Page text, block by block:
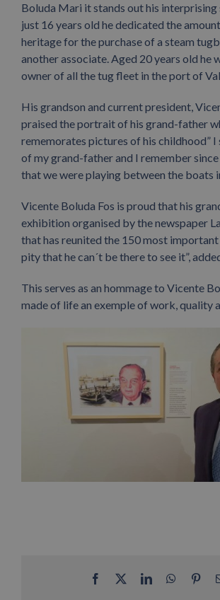
Boluda Mari it stands out his
just 16 years old he dedicated the
heritage for the purchase of a steam
another associate. Aged 20 years old he
owner of all the tug fleet in the port of
His grandson and current president,
praised the portrait of his grand-father
rememorates pictures of his childhood” I
of my grand-father and I remember since
that we were playing between the boats
Vicente Boluda Fos is proud that his
exhibition organised by the newspaper
that has reunited the 150 most important
pity that he can´t be there to see it”,
This serves as an hommage to Vicente
made of life an exemple of work, quality
Facebook LinkedIn